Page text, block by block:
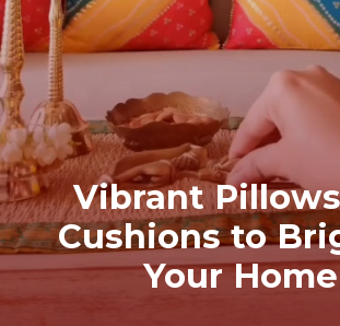
Vibrant
Cushions to
Your